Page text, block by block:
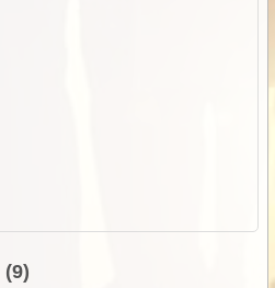
(9)